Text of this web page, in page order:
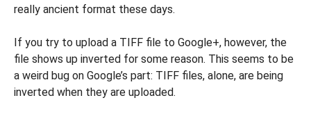
really ancient format these days.
If you try to upload a TIFF file to Google+, however, the
file shows up inverted for some reason. This seems to be
a weird bug on Google’s part: TIFF files, alone, are being
inverted when they are uploaded.